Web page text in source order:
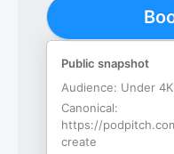
Public snapshot
Audience: Under
Canonical:
https://
create